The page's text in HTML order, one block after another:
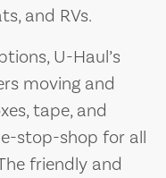
and RVs.
U-Haul’s
moving and
tape, and
stop-shop for all
friendly and